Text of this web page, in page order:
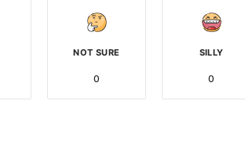
NOT SURE
0
SILLY
0